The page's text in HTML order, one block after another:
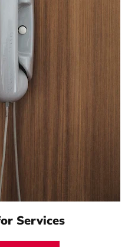
Services